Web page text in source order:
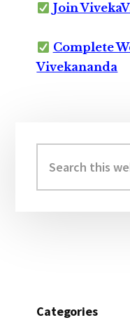
Join
Complete
Vivekananda
Sidebar
this
website
Categories